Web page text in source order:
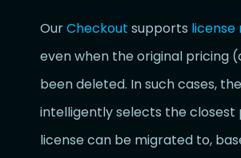
OurCheckout supports license
even when the original pricing
been deleted. In such cases,
intelligently selects the closest
license can be migrated to,